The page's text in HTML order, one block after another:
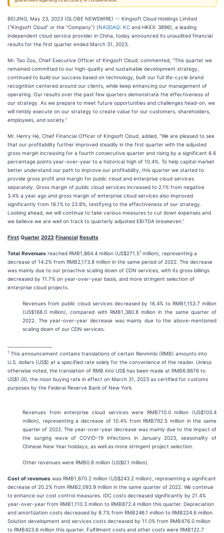
BEIJING, May 23, 2023 (GLOBE NEWSWIRE) -- Kingsoft Cloud Holdings Limited
(“Kingsoft Cloud” or the “Company”) (NASDAQ: KC and HKEX: 3896), a leading
independent cloud service provider in China, today announced its unaudited financial
results for the first quarter ended March 31, 2023.
Mr. Tao Zou, Chief Executive Officer of Kingsoft Cloud, commented, “This quarter we
remained committed to our high-quality and sustainable development strategy,
continued to build our success based on technology, built our full life-cycle brand
recognition centered around our clients, while keep enhancing our management of
operating. Our results over the past few quarters demonstrate the effectiveness of
our strategy. As we prepare to meet future opportunities and challenges head-on, we
will nimbly execute on our strategy to create value for our customers, shareholders,
employees, and society.”
Mr. Henry He, Chief Financial Officer of Kingsoft Cloud, added, “We are pleased to see
that our profitability further improved steadily in the first quarter with the adjusted
gross margin increasing for a fourth consecutive quarter and rising by a significant 6.6
percentage points year-over-year to a historical high of 10.4%. To help capital market
better understand our path to improve our profitability, this quarter we started to
provide gross profit and margin for public cloud and enterprise cloud services
separately. Gross margin of public cloud services increased to 2.1% from negative
3.4% a year ago and gross margin of enterprise cloud services also improved
significantly from 16.1% to 23.8%, testifying to the effectiveness of our strategy.
Looking ahead, we will continue to take various measures to cut down expenses and
we believe we are well on track to quarterly adjusted EBITDA breakeven.”
First Quarter 2023 Financial Results
Total Revenues reached RMB1,864.4 million (US$271.51 million), representing a
decrease of 14.2% from RMB2,173.8 million in the same period of 2022. The decrease
was mainly due to our proactive scaling down of CDN services, with its gross billings
decreased by 11.7% on year-over-year basis, and more stringent selection of
enterprise cloud projects.
Revenues from public cloud services decreased by 16.4% to RMB1,153.7 million
(US$168.0 million), compared with RMB1,380.8 million in the same quarter of
2022. The year-over-year decrease was mainly due to the above-mentioned
scaling down of our CDN services.
1 This announcement contains translations of certain Renminbi (RMB) amounts into
U.S. dollars (US$) at a specified rate solely for the convenience of the reader. Unless
otherwise noted, the translation of RMB into US$ has been made at RMB6.8676 to
US$1.00, the noon buying rate in effect on March 31, 2023 as certified for customs
purposes by the Federal Reserve Bank of New York.
Revenues from enterprise cloud services were RMB710.0 million (US$103.4
million), representing a decrease of 10.4% from RMB792.5 million in the same
quarter of 2022. The year-over-year decrease was mainly due to the impact of
the surging wave of COVID-19 infections in January 2023, seasonality of
Chinese New Year holidays, as well as more stringent project selection.
Other revenues were RMB0.8 million (US$0.1 million).
Cost of revenues was RMB1,670.2 million (US$243.2 million), representing a significant
decrease of 20.2% from RMB2,093.9 million in the same quarter of 2022. We continue
to enhance our cost control measures. IDC costs decreased significantly by 21.4%
year-over-year from RMB1,110.3 million to RMB872.4 million this quarter. Depreciation
and amortization costs decreased by 8.7% from RMB246.1 million to RMB224.6 million.
Solution development and services costs decreased by 11.0% from RMB476.0 million
to RMB423.6 million this quarter. Fulfillment costs and other costs were RMB122.7